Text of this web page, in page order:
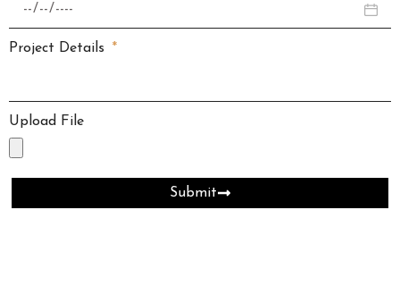
Project Details
Upload File
Submit